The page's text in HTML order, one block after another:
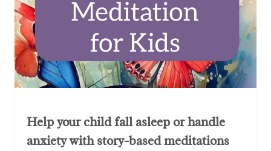
Help your child fall asleep or handle
anxiety with story-based meditations